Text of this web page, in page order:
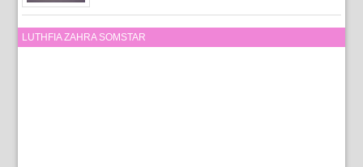
LUTHFIA ZAHRA SOMSTAR